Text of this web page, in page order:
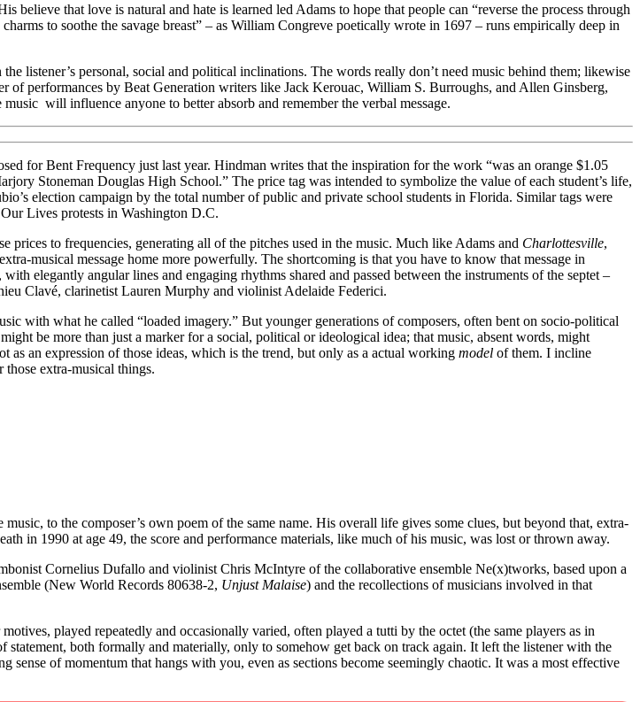
that love is natural and hate is learned led Adams to hope that people can “reverse the process through
to soothe the savage breast” – as William Congreve poetically wrote in 1697 – runs empirically deep in
listener’s personal, social and political inclinations. The words really don’t need music behind them; likewise
of performances by Beat Generation writers like Jack Kerouac, William S. Burroughs, and Allen Ginsberg,
will influence anyone to better absorb and remember the verbal message.
for Bent Frequency just last year. Hindman writes that the inspiration for the work “was an orange $1.05
Stoneman Douglas High School.” The price tag was intended to symbolize the value of each student’s life,
election campaign by the total number of public and private school students in Florida. Similar tags were
Lives protests in Washington D.C.
to frequencies, generating all of the pitches used in the music. Much like Adams and Charlottesville,
musical message home more powerfully. The shortcoming is that you have to know that message in
elegantly angular lines and engaging rhythms shared and passed between the instruments of the septet –
Clavé, clarinetist Lauren Murphy and violinist Adelaide Federici.
with what he called “loaded imagery.” But younger generations of composers, often bent on socio-political
be more than just a marker for a social, political or ideological idea; that music, absent words, might
an expression of those ideas, which is the trend, but only as a actual working model of them. I incline
those extra-musical things.
to the composer’s own poem of the same name. His overall life gives some clues, but beyond that, extra-
in 1990 at age 49, the score and performance materials, like much of his music, was lost or thrown away.
Cornelius Dufallo and violinist Chris McIntyre of the collaborative ensemble Ne(x)tworks, based upon a
(New World Records 80638-2, Unjust Malaise) and the recollections of musicians involved in that
played repeatedly and occasionally varied, often played a tutti by the octet (the same players as in
both formally and materially, only to somehow get back on track again. It left the listener with the
of momentum that hangs with you, even as sections become seemingly chaotic. It was a most effective